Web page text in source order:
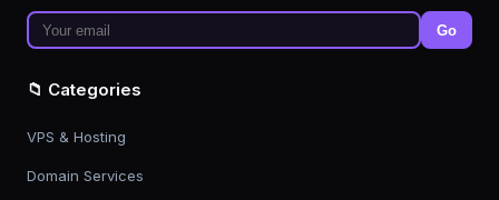
Go
📁 Categories
VPS & Hosting
Domain Services